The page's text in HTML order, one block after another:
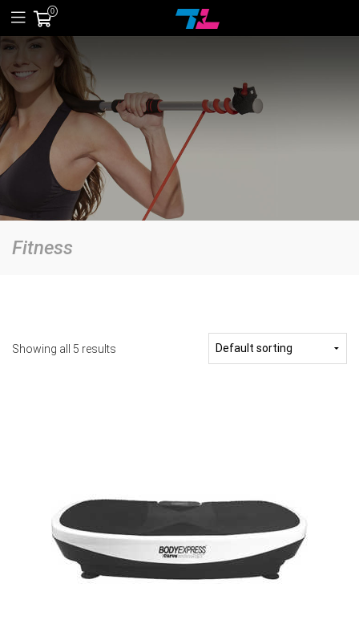
0
Fitness
Showing all 5 results